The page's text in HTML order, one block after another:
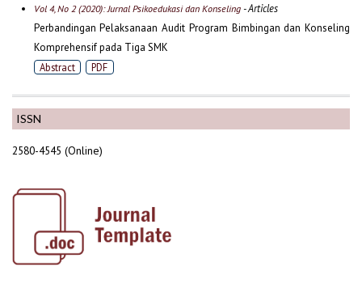
ISSN
2580-4545 (Online)
Vol 4, No 2 (2020): Jurnal Psikoedukasi dan Konseling- Articles
Perbandingan Pelaksanaan Audit Program Bimbingan dan Konseling
Komprehensif pada Tiga SMK
Abstract PDF